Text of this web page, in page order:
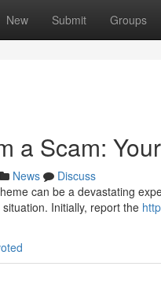
New Submit Groups
a Scam:
News
Discuss
can be a devastating
Initially, report the